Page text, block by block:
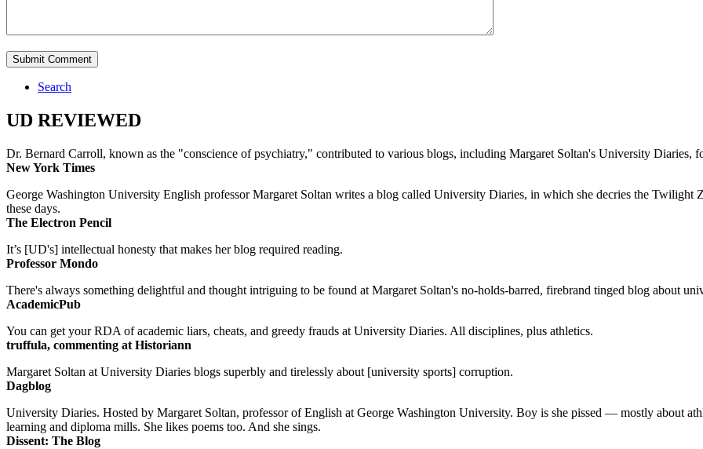
Search
UD REVIEWED
Dr. Bernard Carroll, known as the "conscience of psychiatry," contributed to various blogs, including Margaret Soltan's University Diaries,
New York Times
George Washington University English professor Margaret Soltan writes a blog called University Diaries, in which she decries the Twilight
these days.
The Electron Pencil
It’s [UD's] intellectual honesty that makes her blog required reading.
Professor Mondo
There's always something delightful and thought intriguing to be found at Margaret Soltan's no-holds-barred, firebrand tinged blog about
AcademicPub
You can get your RDA of academic liars, cheats, and greedy frauds at University Diaries. All disciplines, plus athletics.
truffula, commenting at Historiann
Margaret Soltan at University Diaries blogs superbly and tirelessly about [university sports] corruption.
Dagblog
University Diaries. Hosted by Margaret Soltan, professor of English at George Washington University. Boy is she pissed — mostly about
learning and diploma mills. She likes poems too. And she sings.
Dissent: The Blog